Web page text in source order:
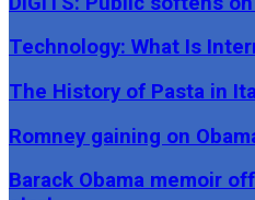
Technology: What Is
The History of Pasta in
Romney gaining on
Barack Obama memoir